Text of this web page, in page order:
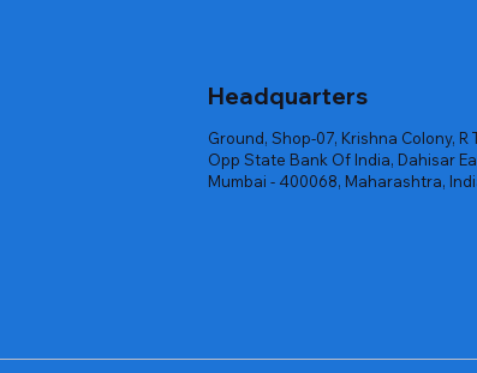
Headquarters
Ground, Shop-07, Krishna Colony, R
Opp State Bank Of India, Dahisar
Mumbai - 400068, Maharashtra,